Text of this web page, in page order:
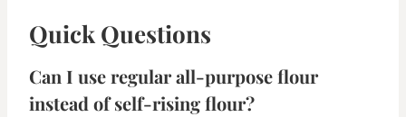
Quick Questions
Can I use regular all-purpose flour
instead of self-rising flour?